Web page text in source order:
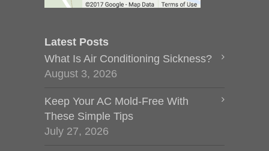
Latest Posts
What Is Air Conditioning Sickness?
August 3, 2026
Keep Your AC Mold-Free With
These Simple Tips
July 27, 2026